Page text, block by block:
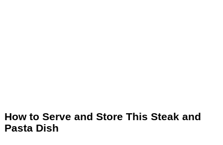
How to Serve and Store This Steak and
Pasta Dish